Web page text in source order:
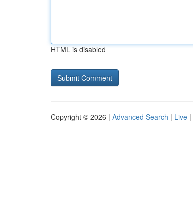
HTML is disabled
Copyright © 2026 | Advanced Search | Live |